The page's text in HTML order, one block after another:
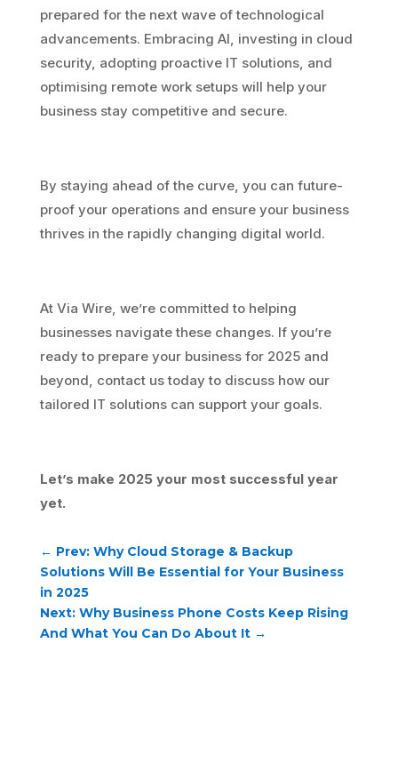
prepared for the next wave of technological
advancements. Embracing AI, investing in cloud
security, adopting proactive IT solutions, and
optimising remote work setups will help your
business stay competitive and secure.
By staying ahead of the curve, you can future-
proof your operations and ensure your business
thrives in the rapidly changing digital world.
At Via Wire, we’re committed to helping
businesses navigate these changes. If you’re
ready to prepare your business for 2025 and
beyond, contact us today to discuss how our
tailored IT solutions can support your goals.
Let’s make 2025 your most successful year
yet.
← Prev: Why Cloud Storage & Backup
Solutions Will Be Essential for Your Business
in 2025
Next: Why Business Phone Costs Keep Rising
And What You Can Do About It→